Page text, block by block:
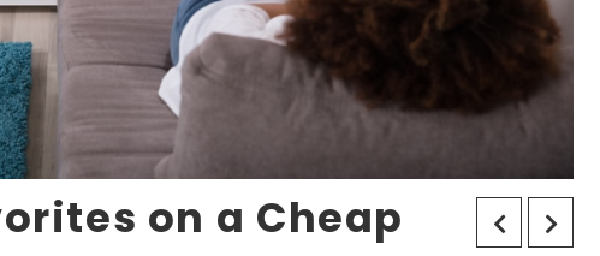
on a Cheap